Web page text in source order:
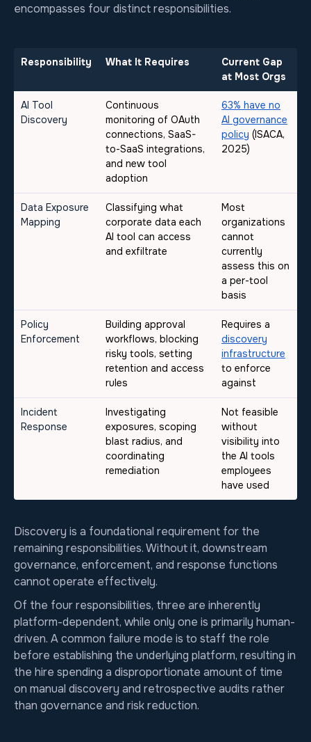
encompasses four distinct responsibilities.
Responsibility What It Requires
Current Gap
at Most Orgs
AI Tool
Discovery
Continuous
monitoring of OAuth
connections, SaaS-
to-SaaS integrations,
and new tool
adoption
63% have no
AI governance
policy (ISACA,
2025)
Data Exposure
Mapping
Classifying what
corporate data each
AI tool can access
and exfiltrate
Most
organizations
cannot
currently
assess this on
a per-tool
basis
Policy
Enforcement
Building approval
workflows, blocking
risky tools, setting
retention and access
rules
Requires a
discovery
infrastructure
to enforce
against
Incident
Response
Investigating
exposures, scoping
blast radius, and
coordinating
remediation
Not feasible
without
visibility into
the AI tools
employees
have used
Discovery is a foundational requirement for the
remaining responsibilities. Without it, downstream
governance, enforcement, and response functions
cannot operate effectively.
Of the four responsibilities, three are inherently
platform-dependent, while only one is primarily human-
driven. A common failure mode is to staff the role
before establishing the underlying platform, resulting in
the hire spending a disproportionate amount of time
on manual discovery and retrospective audits rather
than governance and risk reduction.